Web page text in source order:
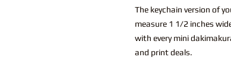
The keychain version of
measure 1 1/2 inches
with every mini
and print deals.